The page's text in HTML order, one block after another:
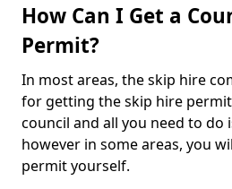
How Can I Get a
Permit?
In most areas, the skip hire
for getting the skip hire
council and all you need to do
however in some areas, you
permit yourself.